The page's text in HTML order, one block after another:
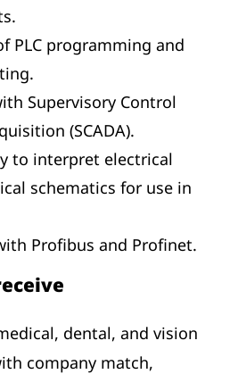
PLC programming and
Supervisory Control
(SCADA).
to interpret electrical
schematics for use in
Profibus and Profinet.
dental, and vision
company match,